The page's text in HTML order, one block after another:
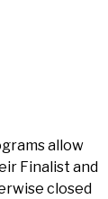
allow
Finalist and
closed